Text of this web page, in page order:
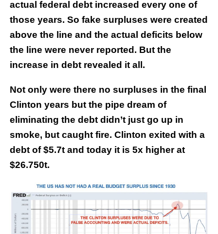
actual federal debt increased every one of
those years. So fake surpluses were created
above the line and the actual deficits below
the line were never reported. But the
increase in debt revealed it all.
Not only were there no surpluses in the final
Clinton years but the pipe dream of
eliminating the debt didn’t just go up in
smoke, but caught fire. Clinton exited with a
debt of $5.7t and today it is 5x higher at
$26.750t.